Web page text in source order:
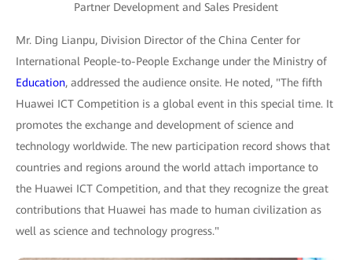
Partner Development and Sales President
Mr. Ding Lianpu, Division Director of the China Center for
International People-to-People Exchange under the Ministry of
Education, addressed the audience onsite. He noted, "The fifth
Huawei ICT Competition is a global event in this special time. It
promotes the exchange and development of science and
technology worldwide. The new participation record shows that
countries and regions around the world attach importance to
the Huawei ICT Competition, and that they recognize the great
contributions that Huawei has made to human civilization as
well as science and technology progress."